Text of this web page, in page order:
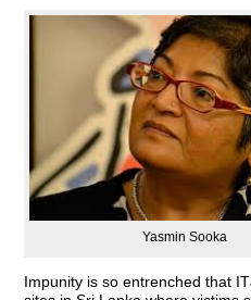
Yasmin Sooka
Impunity is so entrenched that